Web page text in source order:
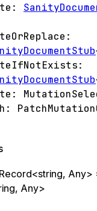
:
:
:
:
:
Record<string, Any>
, Any>